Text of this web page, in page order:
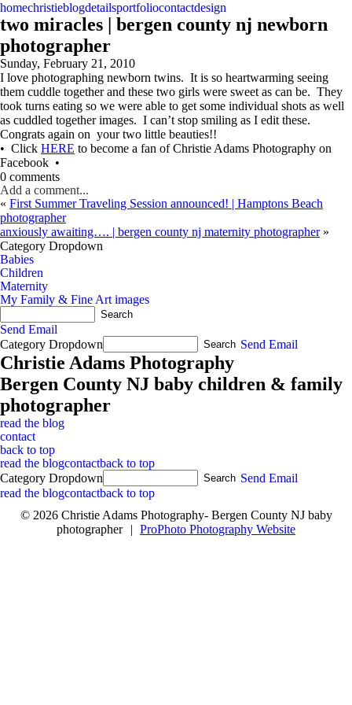
homechristieblogdetailsportfoliocontactdesign
two miracles | bergen county nj newborn
photographer
Sunday, February 21, 2010
I love photographing newborn twins. It is so heartwarming seeing
them cuddle together and these two girls were sweet as can be. They
took turns eating so we were able to get some individual shots as well
as cuddled together images. I can’t stop smiling as I edit these.
Congrats again on your two little beauties!!
• Click HERE to become a fan of Christie Adams Photography on
Facebook •
0 comments
Add a comment...
« First Summer Traveling Session announced! | Hamptons Beach
photographer
anxiously awaiting…. | bergen county nj maternity photographer »
Category Dropdown
Babies
Children
Maternity
My Family & Fine Art images
Send Email
Category Dropdown
Send Email
Christie Adams Photography
Bergen County NJ baby children & family
photographer
read the blog
contact
back to top
read the blogcontactback to top
Category Dropdown
Send Email
read the blogcontactback to top
© 2026 Christie Adams Photography- Bergen County NJ baby
photographer
| ProPhoto Photography Website